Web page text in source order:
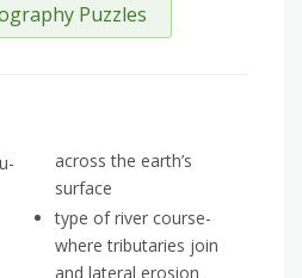
Puzzles
across the earth’s
surface
type of river course-
where tributaries join
and lateral erosion